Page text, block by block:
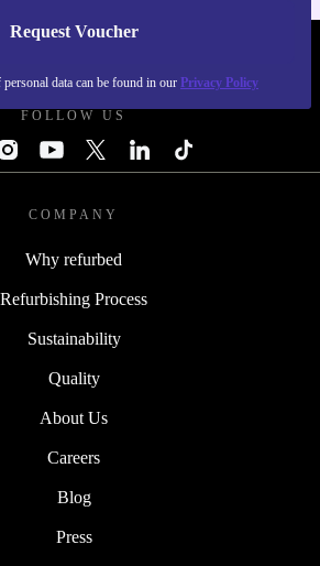
Request Voucher
data can be found in our Privacy Policy
FOLLOW US
COMPANY
Why refurbed
Refurbishing Process
Sustainability
Quality
About Us
Careers
Blog
Press